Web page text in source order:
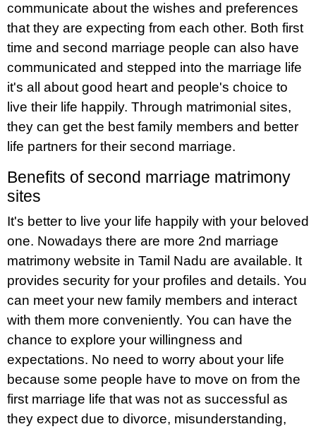
communicate about the wishes and preferences
that they are expecting from each other. Both first
time and second marriage people can also have
communicated and stepped into the marriage life
it's all about good heart and people's choice to
live their life happily. Through matrimonial sites,
they can get the best family members and better
life partners for their second marriage.
Benefits of second marriage matrimony
sites
It's better to live your life happily with your beloved
one. Nowadays there are more 2nd marriage
matrimony website in Tamil Nadu are available. It
provides security for your profiles and details. You
can meet your new family members and interact
with them more conveniently. You can have the
chance to explore your willingness and
expectations. No need to worry about your life
because some people have to move on from the
first marriage life that was not as successful as
they expect due to divorce, misunderstanding,